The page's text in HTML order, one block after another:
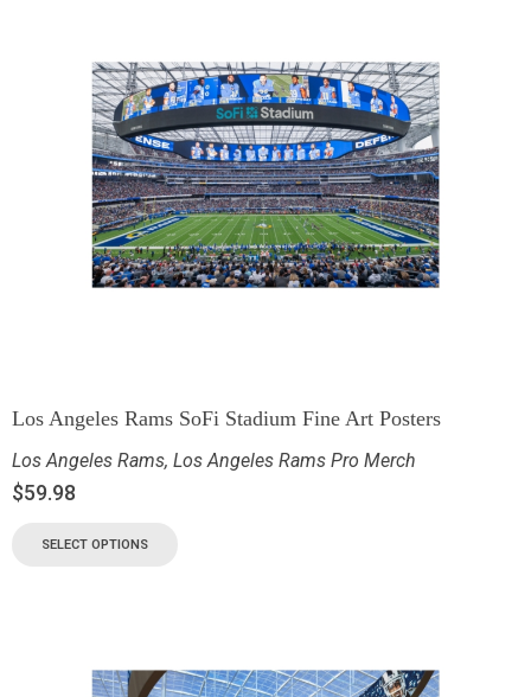
Los Angeles Rams SoFi Stadium Fine Art Posters
Los Angeles Rams, Los Angeles Rams Pro Merch
$59.98
SELECT OPTIONS